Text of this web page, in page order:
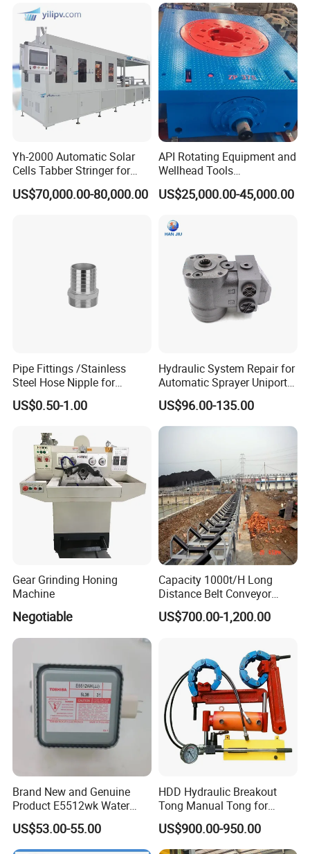
Yh-2000 Automatic Solar
Cells Tabber Stringer for
Delivering Quality
Equipment for Solar
US$70,000.00-80,000.00
API Rotating Equipment and
Wellhead Tools
Zp275/Zp375 /Zp205
Rotary Table for Oil Drilling
US$25,000.00-45,000.00
Pipe Fittings /Stainless
Steel Hose Nipple for
Durable Plumbing Solutions
US$0.50-1.00
Hydraulic System Repair for
Automatic Sprayer Uniport
10035c03 Jacto Steering
Valve
US$96.00-135.00
Gear Grinding Honing
Machine
Negotiable
Capacity 1000t/H Long
Distance Belt Conveyor
System and Pipe Conveyor
for Coal Power Plant and
US$700.00-1,200.00
Brand New and Genuine
Product E5512wk Water
Cooling 2450MHz
Microwave Magnetron
US$53.00-55.00
HDD Hydraulic Breakout
Tong Manual Tong for
Casting Drilling Tool in
Stock
US$900.00-950.00